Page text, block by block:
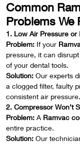
Common
Problems We
1. Low Air Pressure or
Problem: If your
pressure, it can
of your dental tools.
Solution: Our experts
a clogged filter, faulty
consistent air pressure.
2. Compressor Won’t
Problem: A Ramvac
entire practice.
Solution: Our